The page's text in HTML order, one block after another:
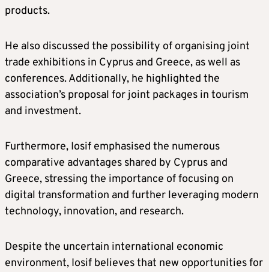
products.
He also discussed the possibility of organising joint
trade exhibitions in Cyprus and Greece, as well as
conferences. Additionally, he highlighted the
association’s proposal for joint packages in tourism
and investment.
Furthermore, Iosif emphasised the numerous
comparative advantages shared by Cyprus and
Greece, stressing the importance of focusing on
digital transformation and further leveraging modern
technology, innovation, and research.
Despite the uncertain international economic
environment, Iosif believes that new opportunities for